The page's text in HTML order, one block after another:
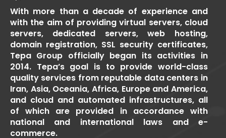
With more than a decade of experience and
with the aim of providing virtual servers, cloud
servers, dedicated servers, web hosting,
domain registration, SSL security certificates,
Tepa Group officially began its activities in
2014. Tepa’s goal is to provide world-class
quality services from reputable data centers in
Iran, Asia, Oceania, Africa, Europe and America,
and cloud and automated infrastructures, all
of which are provided in accordance with
national and international laws and e-
commerce.